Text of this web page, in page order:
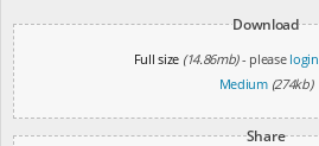
Download
Full size (14.86mb)- please login
Medium (274kb)
Share